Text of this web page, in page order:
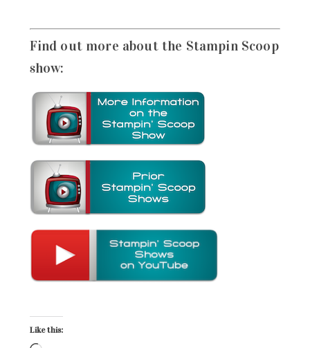
Find out more about the Stampin Scoop
show:
Like this: